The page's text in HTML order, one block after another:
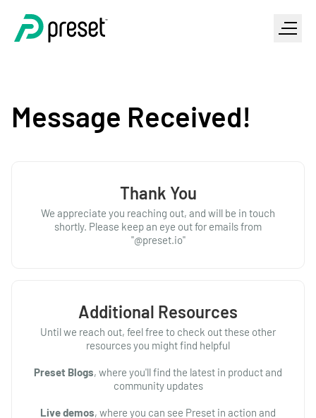
Message Received!
Thank You
We appreciate you reaching out, and will be in touch
shortly. Please keep an eye out for emails from
"@preset.io"
Additional Resources
Until we reach out, feel free to check out these other
resources you might find helpful
Preset Blogs, where you'll find the latest in product and
community updates
Live demos, where you can see Preset in action and